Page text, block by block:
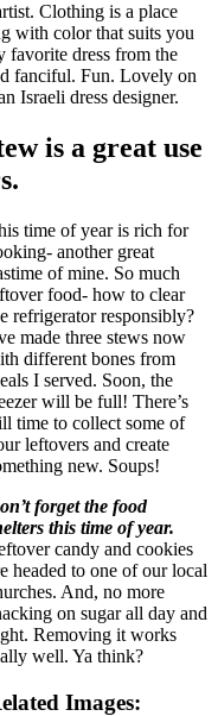
Clothing is a place
with color that suits you
favorite dress from the
fanciful. Fun. Lovely on
Israeli dress designer.
is a great use
time of year is rich for
another great
of mine. So much
food- how to clear
refrigerator responsibly?
made three stews now
different bones from
I served. Soon, the
will be full! There’s
time to collect some of
leftovers and create
new. Soups!
forget the food
this time of year.
candy and cookies
headed to one of our local
And, no more
on sugar all day and
Removing it works
well. Ya think?
Images: